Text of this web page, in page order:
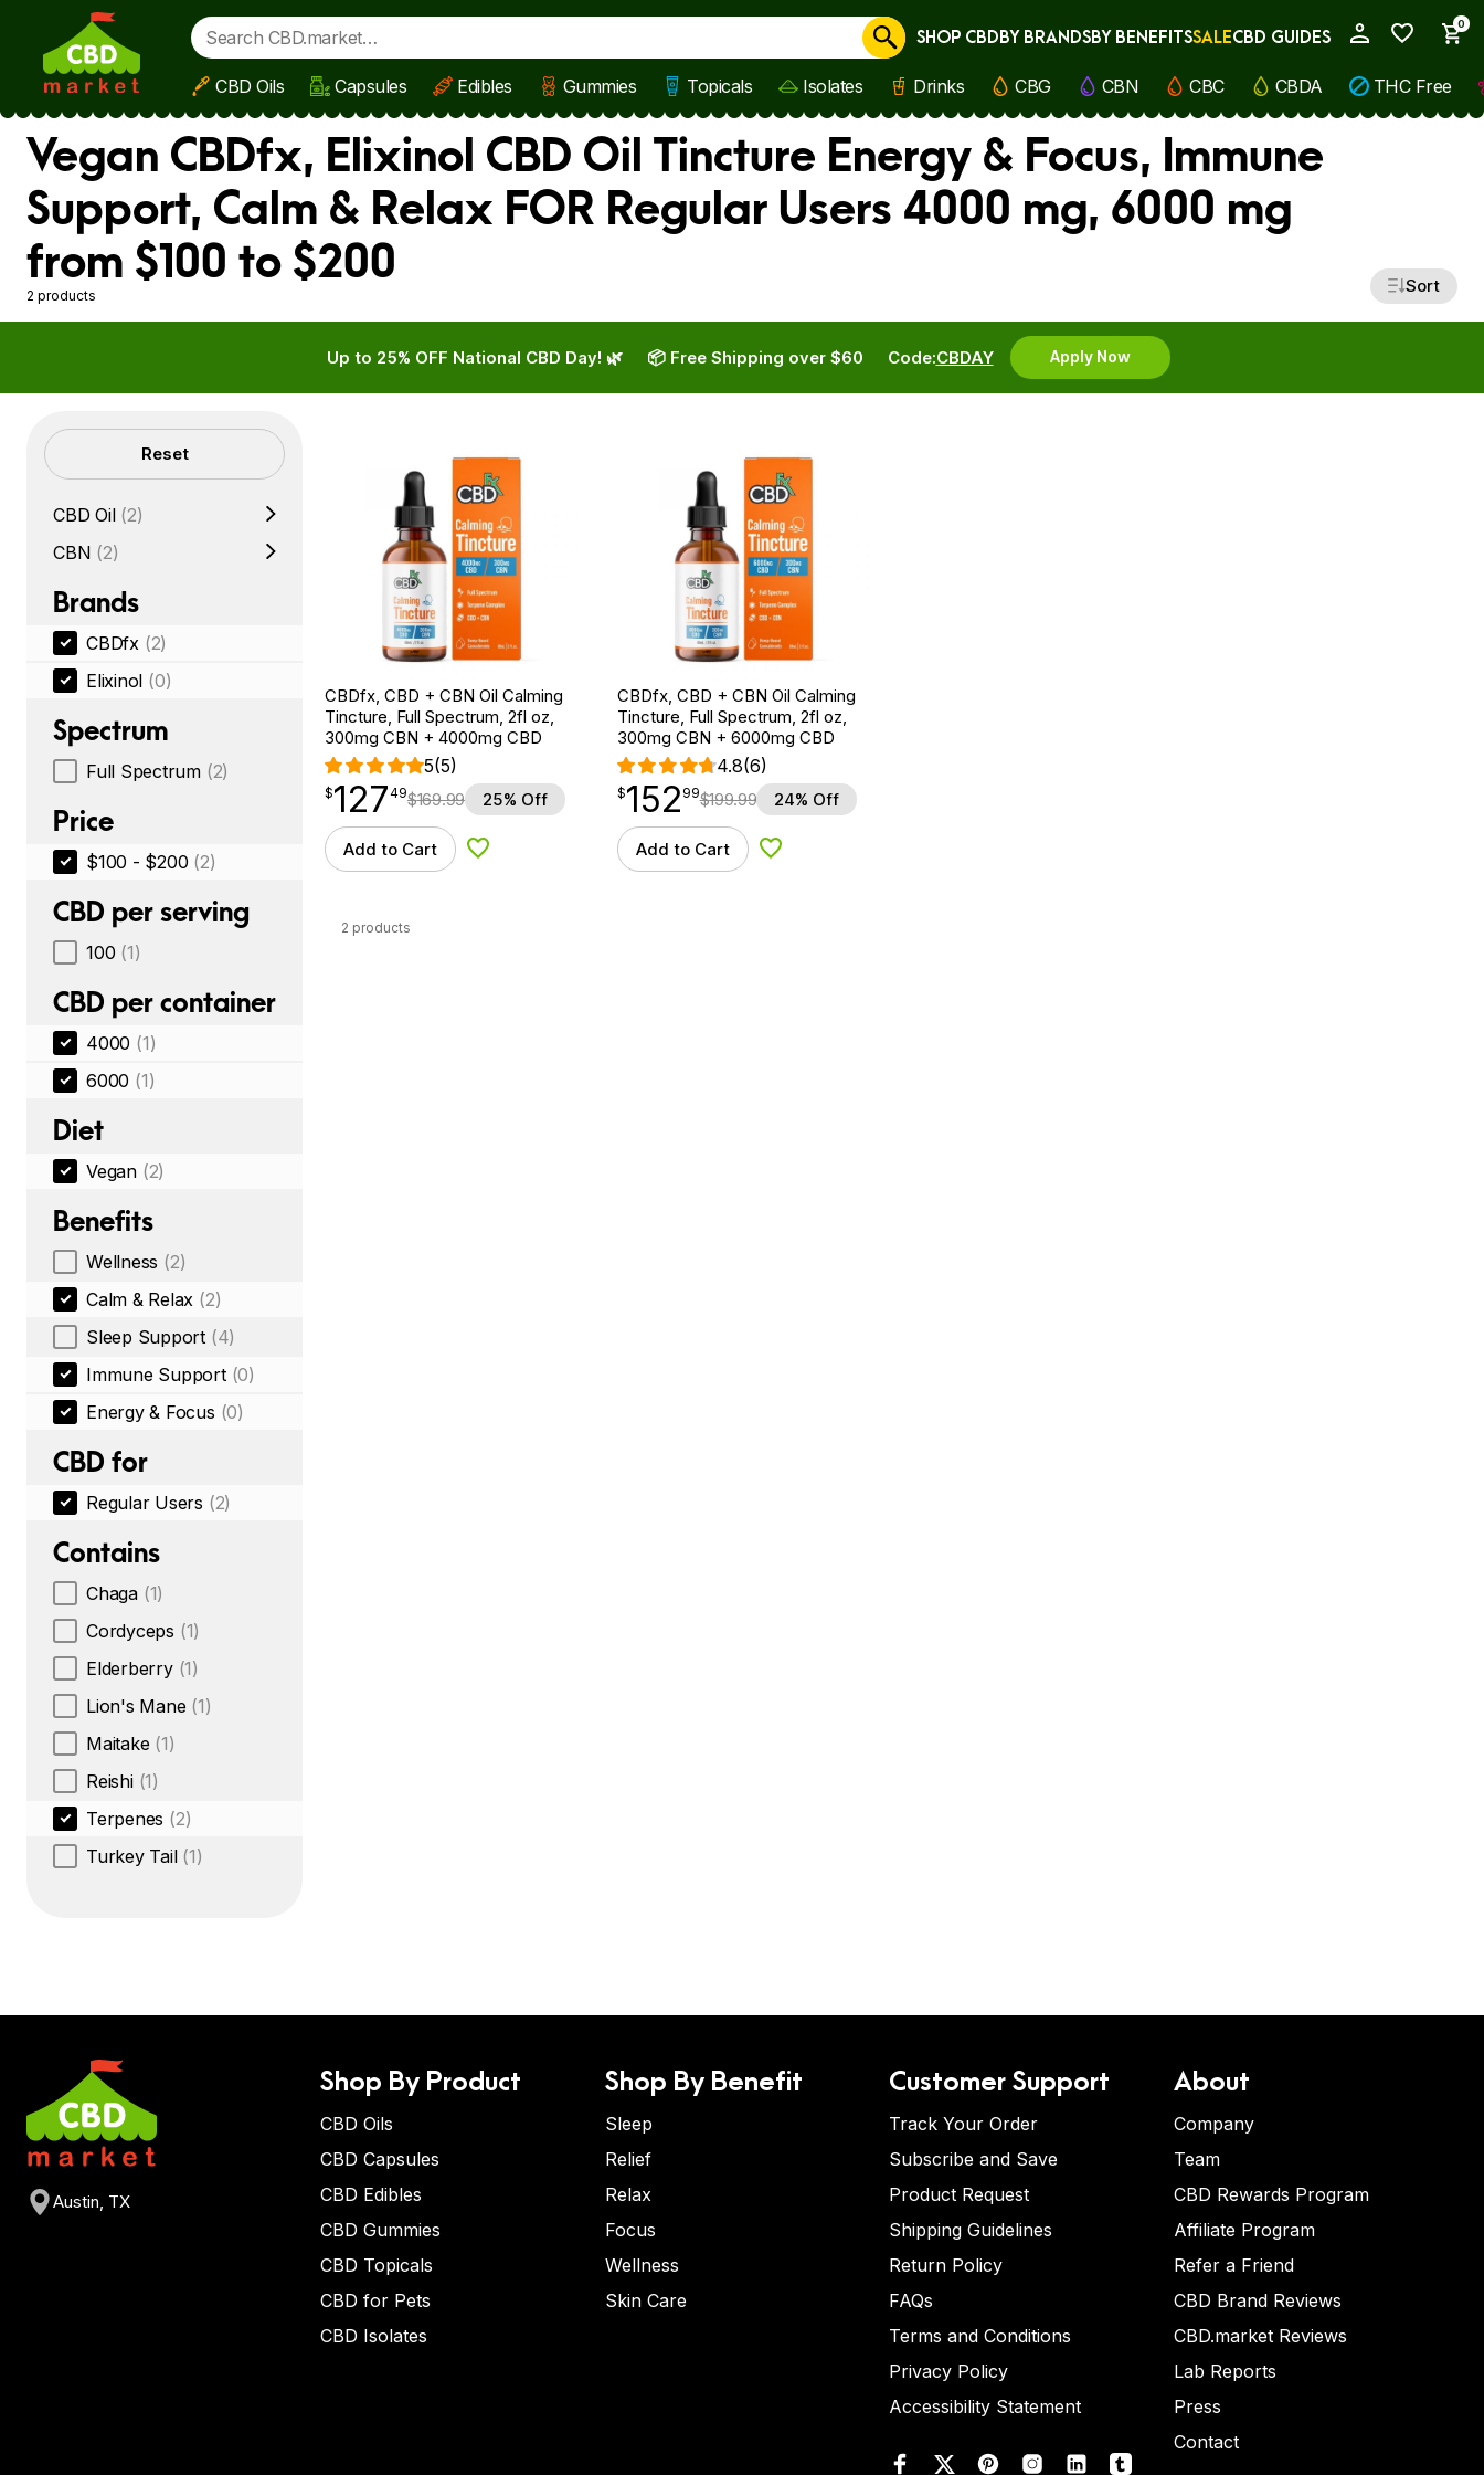
Skip to main content
0
Cancel
SHOP CBDBY BRANDSBY BENEFITSSALECBD GUIDES
CBD Oils Capsules Edibles Gummies Topicals Isolates Drinks CBG CBN CBC CBDA THC Free
Vegan CBDfx, Elixinol CBD Oil Tincture Energy & Focus, Immune
Support, Calm & Relax FOR Regular Users 4000 mg, 6000 mg
from $100 to $200
2 products Sort
Up to 25% OFF National CBD Day! 🌿 Code:CBDAY Apply Now
📦 Free Shipping over $60
Filters Reset
CBD Oil (2)
CBN (2)
Brands
CBDfx (2)
Elixinol (0)
Spectrum
Full Spectrum (2)
Price
$100 - $200 (2)
CBD per serving
100 (1)
CBD per container
4000 (1)
6000 (1)
Diet
Vegan (2)
Benefits
Wellness (2)
Calm & Relax (2)
Sleep Support (4)
Immune Support (0)
Energy & Focus (0)
CBD for
Regular Users (2)
Contains
Chaga (1)
Cordyceps (1)
Elderberry (1)
Lion's Mane (1)
Maitake (1)
Reishi (1)
Terpenes (2)
Turkey Tail (1)
CBDfx, CBD + CBN Oil Calming
Tincture, Full Spectrum, 2fl oz,
300mg CBN + 4000mg CBD
5(5)
$127.49
$127
point 49$169.99 25% Off
Add to Cart Add to Wishlist
CBDfx, CBD + CBN Oil Calming
Tincture, Full Spectrum, 2fl oz,
300mg CBN + 6000mg CBD
4.8(6)
$152.99
$152
point 99$199.99 24% Off
Add to Cart Add to Wishlist
2 products
Austin, TX
Shop By Product
CBD Oils
CBD Capsules
CBD Edibles
CBD Gummies
CBD Topicals
CBD for Pets
CBD Isolates
Shop By Benefit
Sleep
Relief
Relax
Focus
Wellness
Skin Care
Customer Support
Track Your Order
Subscribe and Save
Product Request
Shipping Guidelines
Return Policy
FAQs
Terms and Conditions
Privacy Policy
Accessibility Statement
About
Company
Team
CBD Rewards Program
Affiliate Program
Refer a Friend
CBD Brand Reviews
CBD.market Reviews
Lab Reports
Press
Contact